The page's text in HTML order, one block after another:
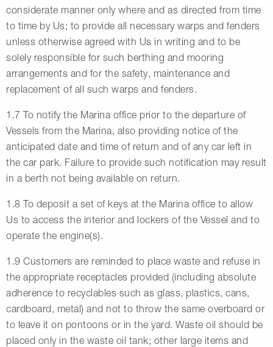
considerate manner only where and as directed from time
to time by Us; to provide all necessary warps and fenders
unless otherwise agreed with Us in writing and to be
solely responsible for such berthing and mooring
arrangements and for the safety, maintenance and
replacement of all such warps and fenders.
1.7 To notify the Marina office prior to the departure of
Vessels from the Marina, also providing notice of the
anticipated date and time of return and of any car left in
the car park. Failure to provide such notification may result
in a berth not being available on return.
1.8 To deposit a set of keys at the Marina office to allow
Us to access the interior and lockers of the Vessel and to
operate the engine(s).
1.9 Customers are reminded to place waste and refuse in
the appropriate receptacles provided (including absolute
adherence to recyclables such as glass, plastics, cans,
cardboard, metal) and not to throw the same overboard or
to leave it on pontoons or in the yard. Waste oil should be
placed only in the waste oil tank; other large items and